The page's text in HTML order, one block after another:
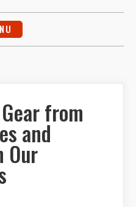
from
and
Our